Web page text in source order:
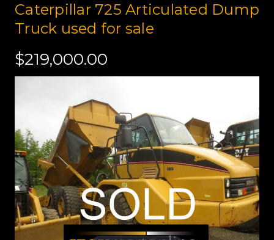
Caterpillar 725 Articulated Dump
Truck used for sale
$219,000.00